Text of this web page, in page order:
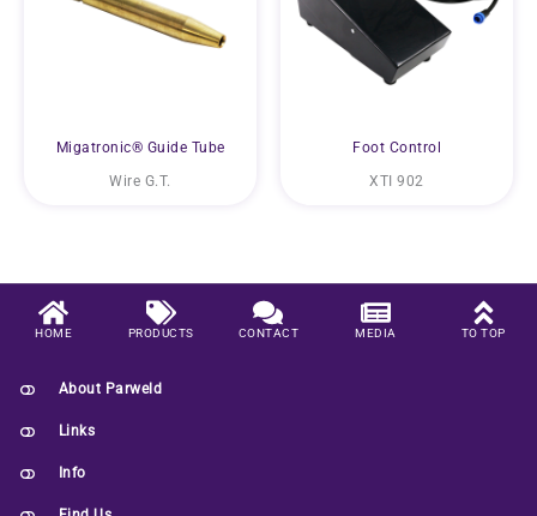
Migatronic® Guide Tube
Wire G.T.
Foot Control
XTI 902
HOME PRODUCTS CONTACT MEDIA TO TOP
About Parweld
Links
Info